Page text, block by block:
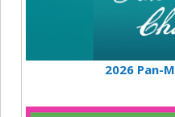
2026 Pan-